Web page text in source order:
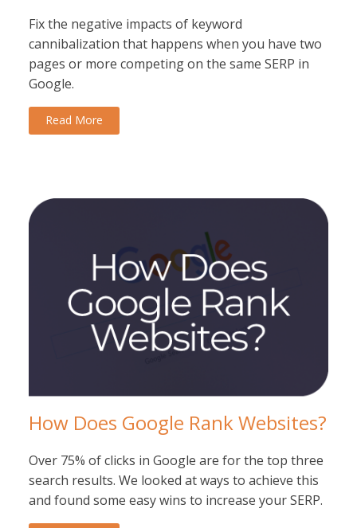
Fix the negative impacts of keyword
cannibalization that happens when you have two
pages or more competing on the same SERP in
Google.
Read More
How Does Google Rank Websites?
Over 75% of clicks in Google are for the top three
search results. We looked at ways to achieve this
and found some easy wins to increase your SERP.